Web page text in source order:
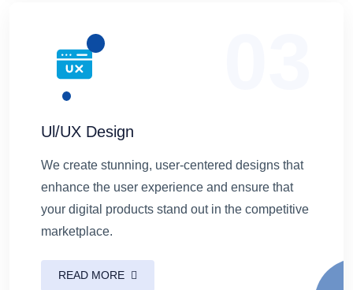
Ul/UX Design
We create stunning, user-centered designs that
enhance the user experience and ensure that
your digital products stand out in the competitive
marketplace.
READ MORE